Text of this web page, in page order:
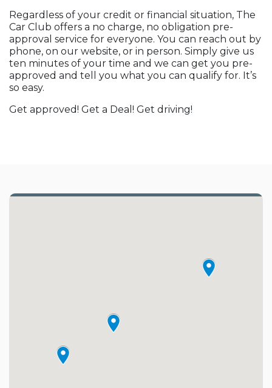
Regardless of your credit or financial situation, The
Car Club offers a no charge, no obligation pre-
approval service for everyone. You can reach out by
phone, on our website, or in person. Simply give us
ten minutes of your time and we can get you pre-
approved and tell you what you can qualify for. It’s
so easy.
Get approved! Get a Deal! Get driving!